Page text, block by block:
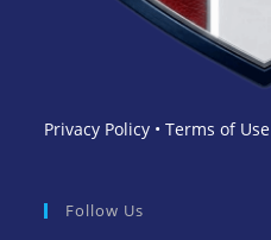
Privacy Policy •Terms of Use
Follow Us